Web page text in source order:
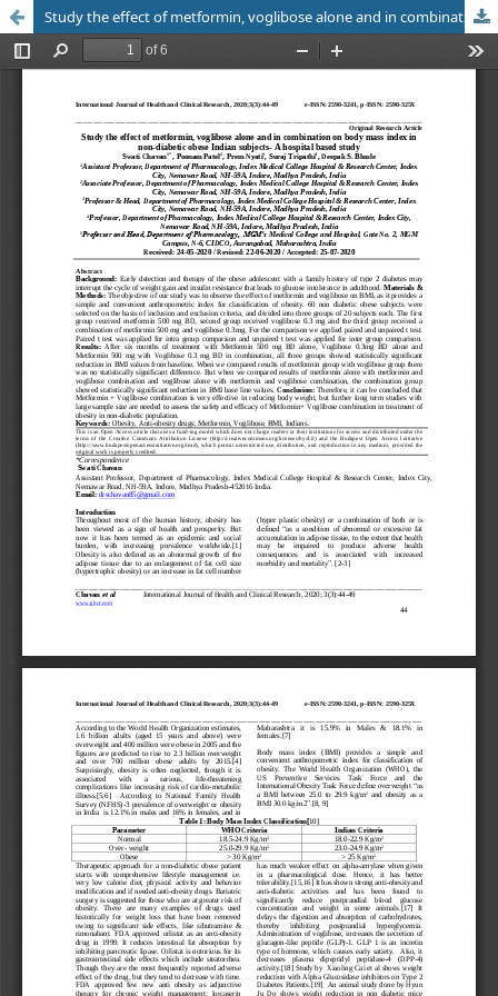
Study the effect of metformin, voglibose alone and in combination on body mass index in non-diabetic obese Indian subjects- A hospital based study